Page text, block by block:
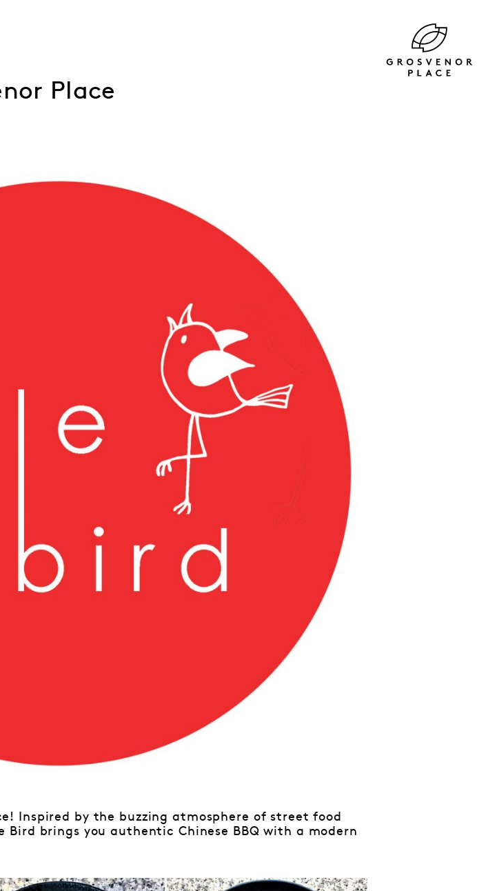
Place
Inspired by the buzzing atmosphere of street food
brings you authentic Chinese BBQ with a modern